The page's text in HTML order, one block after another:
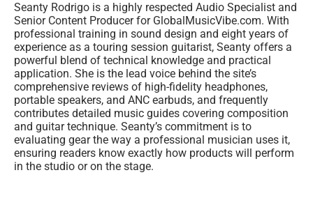
Seanty Rodrigo is a highly respected Audio Specialist and
Senior Content Producer for GlobalMusicVibe.com. With
professional training in sound design and eight years of
experience as a touring session guitarist, Seanty offers a
powerful blend of technical knowledge and practical
application. She is the lead voice behind the site’s
comprehensive reviews of high-fidelity headphones,
portable speakers, and ANC earbuds, and frequently
contributes detailed music guides covering composition
and guitar technique. Seanty’s commitment is to
evaluating gear the way a professional musician uses it,
ensuring readers know exactly how products will perform
in the studio or on the stage.